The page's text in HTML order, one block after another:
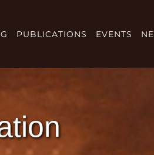
PUBLICATIONS EVENTS